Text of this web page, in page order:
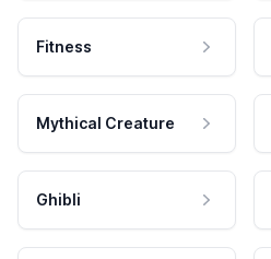
Fitness
Mythical Creature
Ghibli